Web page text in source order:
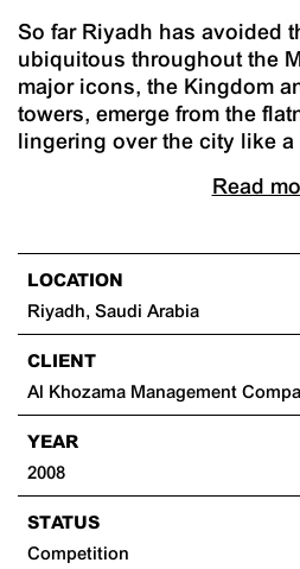
So far Riyadh has avoided
ubiquitous throughout the
major icons, the Kingdom
towers, emerge from the
lingering over the city like a
Read
LOCATION
Riyadh, Saudi Arabia
CLIENT
Al Khozama Management
YEAR
2008
STATUS
Competition